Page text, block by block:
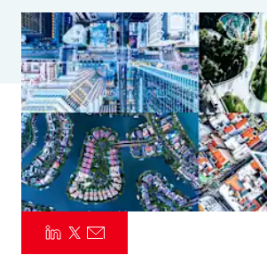
Benefits
Pay Transparency
Parametrics
Risk Management